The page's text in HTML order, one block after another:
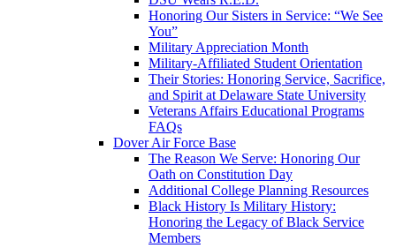
Honoring Our Sisters in Service: “We See
You”
Military Appreciation Month
Military-Affiliated Student Orientation
Their Stories: Honoring Service, Sacrifice,
and Spirit at Delaware State University
Veterans Affairs Educational Programs
FAQs
Dover Air Force Base
The Reason We Serve: Honoring Our
Oath on Constitution Day
Additional College Planning Resources
Black History Is Military History:
Honoring the Legacy of Black Service
Members